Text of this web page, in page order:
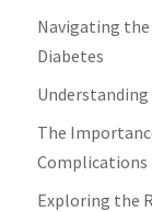
Navigating
Diabetes
Understanding
The
Complications
Exploring the